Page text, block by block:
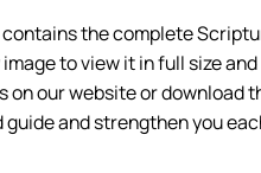
contains the complete
to view it in full size and
on our website or download
and strengthen you